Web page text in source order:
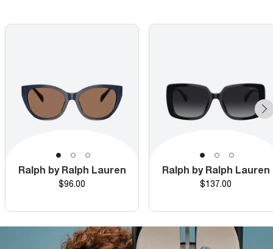
Ralph by Ralph Lauren
Price
$96.00
Ralph by Ralph Lauren
Price
$137.00